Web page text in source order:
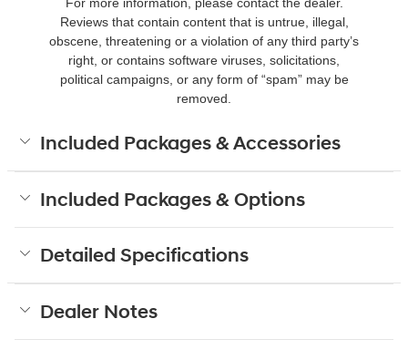
For more information, please contact the dealer.
Reviews that contain content that is untrue, illegal,
obscene, threatening or a violation of any third party’s
right, or contains software viruses, solicitations,
political campaigns, or any form of “spam” may be
removed.
Included Packages & Accessories
Included Packages & Options
Detailed Specifications
Dealer Notes